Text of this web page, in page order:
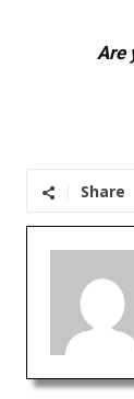
Are
Share